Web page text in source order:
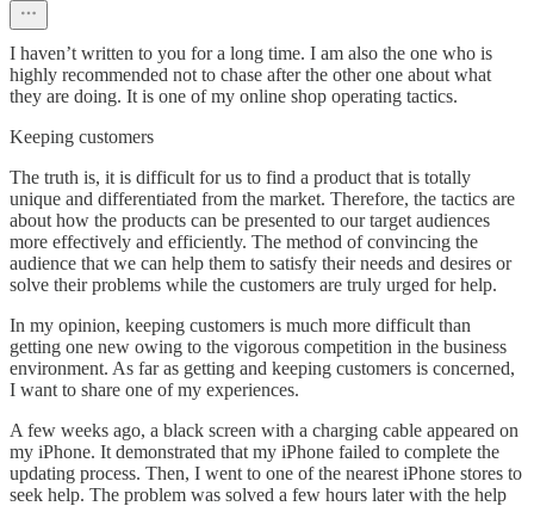
I haven’t written to you for a long time. I am also the one who is
highly recommended not to chase after the other one about what
they are doing. It is one of my online shop operating tactics.
Keeping customers
The truth is, it is difficult for us to find a product that is totally
unique and differentiated from the market. Therefore, the tactics are
about how the products can be presented to our target audiences
more effectively and efficiently. The method of convincing the
audience that we can help them to satisfy their needs and desires or
solve their problems while the customers are truly urged for help.
In my opinion, keeping customers is much more difficult than
getting one new owing to the vigorous competition in the business
environment. As far as getting and keeping customers is concerned,
I want to share one of my experiences.
A few weeks ago, a black screen with a charging cable appeared on
my iPhone. It demonstrated that my iPhone failed to complete the
updating process. Then, I went to one of the nearest iPhone stores to
seek help. The problem was solved a few hours later with the help